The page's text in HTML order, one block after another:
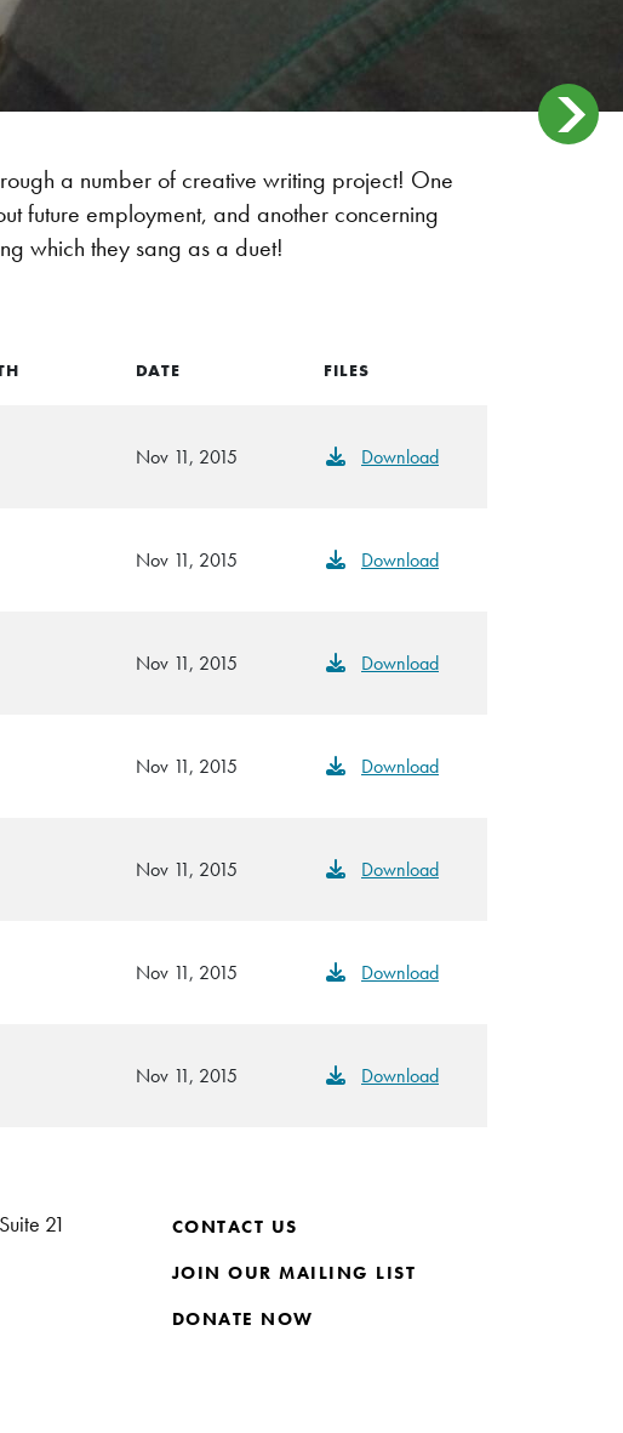
a number of creative writing project! One
future employment, and another concerning
which they sang as a duet!
DATE FILES
Nov 11, 2015 Download
Nov 11, 2015 Download
Nov 11, 2015 Download
Nov 11, 2015 Download
Nov 11, 2015 Download
Nov 11, 2015 Download
Nov 11, 2015 Download
21
CONTACT US
JOIN OUR MAILING LIST
DONATE NOW